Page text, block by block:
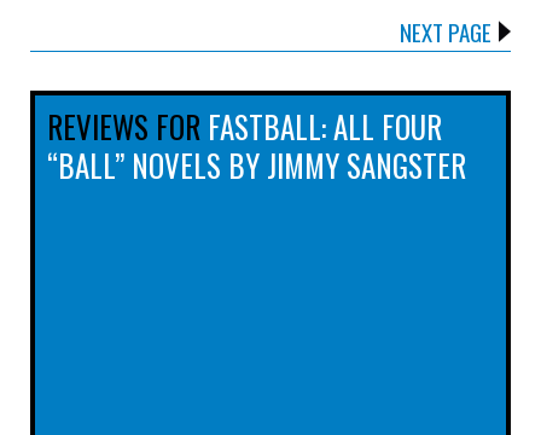
NEXT PAGE
REVIEWS FOR FASTBALL: ALL FOUR
“BALL” NOVELS BY JIMMY SANGSTER